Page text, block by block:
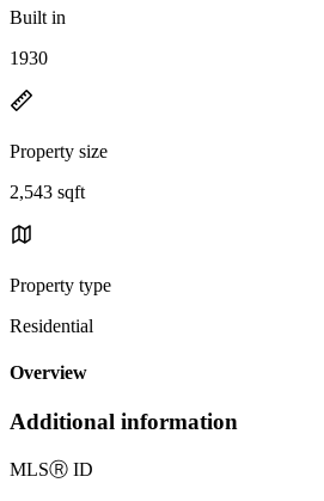
Built in
1930
Property size
2,543 sqft
Property type
Residential
Overview
Additional information
MLSⓇ ID